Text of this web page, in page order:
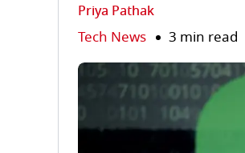
Priya Pathak
Tech News 3 min read